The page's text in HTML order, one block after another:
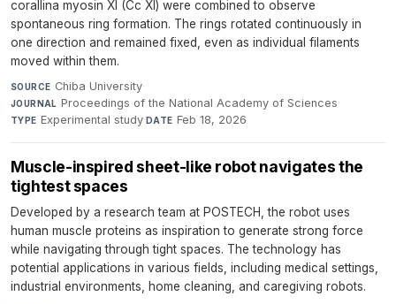
corallina myosin XI (Cc XI) were combined to observe
spontaneous ring formation. The rings rotated continuously in
one direction and remained fixed, even as individual filaments
moved within them.
SOURCE Chiba University·
JOURNAL Proceedings of the National Academy of Sciences·
TYPE Experimental study·DATE Feb 18, 2026
Muscle-inspired sheet-like robot navigates the
tightest spaces
Developed by a research team at POSTECH, the robot uses
human muscle proteins as inspiration to generate strong force
while navigating through tight spaces. The technology has
potential applications in various fields, including medical settings,
industrial environments, home cleaning, and caregiving robots.